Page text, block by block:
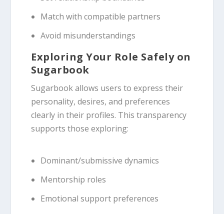
Match with compatible partners
Avoid misunderstandings
Exploring Your Role Safely on
Sugarbook
Sugarbook allows users to express their
personality, desires, and preferences
clearly in their profiles. This transparency
supports those exploring:
Dominant/submissive dynamics
Mentorship roles
Emotional support preferences